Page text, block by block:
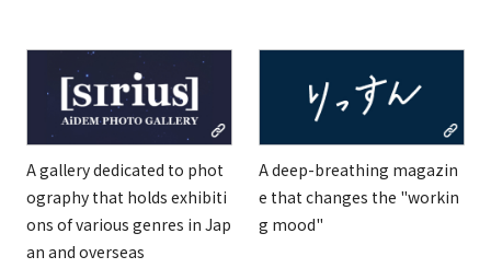
A gallery dedicated to phot
ography that holds exhibiti
ons of various genres in Jap
an and overseas
A deep-breathing magazin
e that changes the "workin
g mood"